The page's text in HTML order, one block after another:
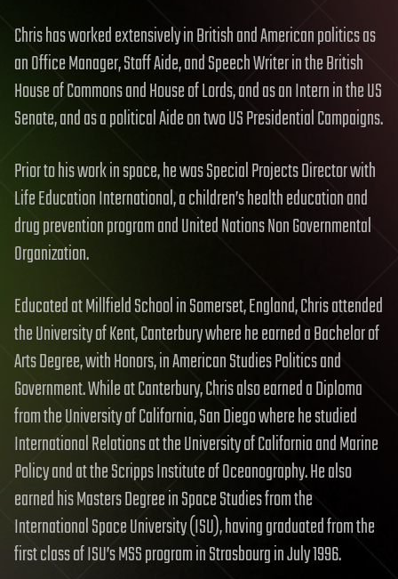
Chris has worked extensively in British and American politics as
an Office Manager, Staff Aide, and Speech Writer in the British
House of Commons and House of Lords, and as an Intern in the US
Senate, and as a political Aide on two US Presidential Campaigns.
Prior to his work in space, he was Special Projects Director with
Life Education International, a children’s health education and
drug prevention program and United Nations Non Governmental
Organization.
Educated at Millfield School in Somerset, England, Chris attended
the University of Kent, Canterbury where he earned a Bachelor of
Arts Degree, with Honors, in American Studies Politics and
Government. While at Canterbury, Chris also earned a Diploma
from the University of California, San Diego where he studied
International Relations at the University of California and Marine
Policy and at the Scripps Institute of Oceanography. He also
earned his Masters Degree in Space Studies from the
International Space University (ISU), having graduated from the
first class of ISU’s MSS program in Strasbourg in July 1996.